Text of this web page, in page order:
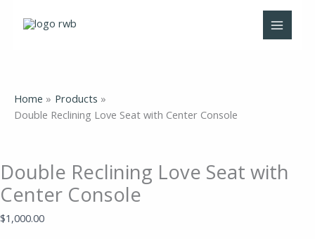
Home
Products
Double Reclining Love Seat with Center Console
Double Reclining Love Seat with
Center Console
$1,000.00
Reclining
Console
quantity